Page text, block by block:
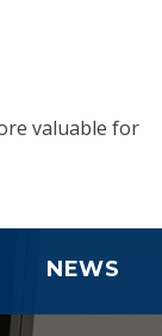
valuable for
NEWS